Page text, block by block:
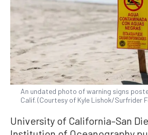
An undated photo of warning signs
Calif. (Courtesy of Kyle Lishok/Surfrider
University of California–San